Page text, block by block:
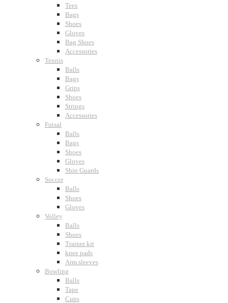
Tees
Bags
Shoes
Gloves
Bag Shoes
Accessories
Tennis
Balls
Bags
Grips
Shoes
Strings
Accessories
Futsal
Balls
Bags
Shoes
Gloves
Shin Guards
Soccer
Balls
Shoes
Gloves
Volley
Balls
Shoes
Trainer kit
knee pads
Arm sleeves
Bowling
Balls
Tape
Cups